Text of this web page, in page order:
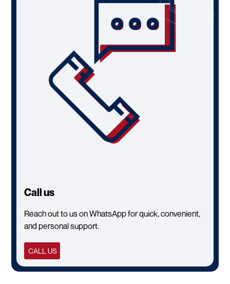
Call us
Reach out to us on WhatsApp for quick, convenient,
and personal support.
CALL US